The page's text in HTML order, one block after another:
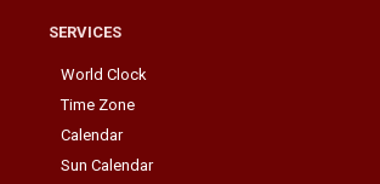
SERVICES
World Clock
Time Zone
Calendar
Sun Calendar